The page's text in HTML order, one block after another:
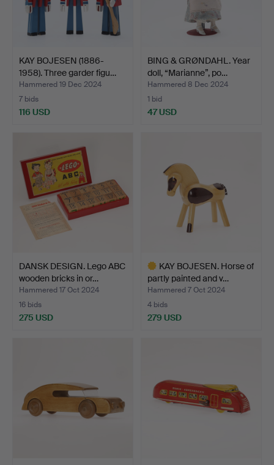
KAY BOJESEN (1886-
1958). Three garder figu…
Hammered 19 Dec 2024
7 bids
116 USD
BING & GRØNDAHL. Year
doll, “Marianne”, po…
Hammered 8 Dec 2024
1 bid
47 USD
DANSK DESIGN. Lego ABC
wooden bricks in or…
Hammered 17 Oct 2024
16 bids
275 USD
KAY BOJESEN. Horse of
partly painted and v…
Hammered 7 Oct 2024
4 bids
279 USD